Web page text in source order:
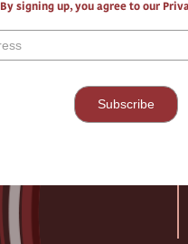
By signing up, you agree to our